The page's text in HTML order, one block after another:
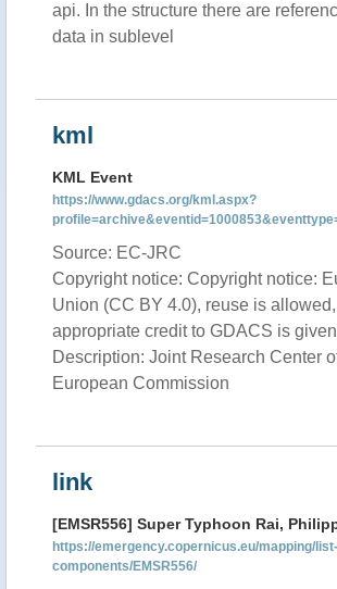
api. In the structure there are
data in sublevel
kml
KML Event
https://www.gdacs.org/kml.aspx?
Source: EC-JRC
Copyright notice: Copyright notice:
Union (CC BY 4.0), reuse is
appropriate credit to GDACS is
Description: Joint Research Center
European Commission
link
[EMSR556] Super Typhoon Rai,
https://emergency.copernicus.eu/mapping/
components/EMSR556/